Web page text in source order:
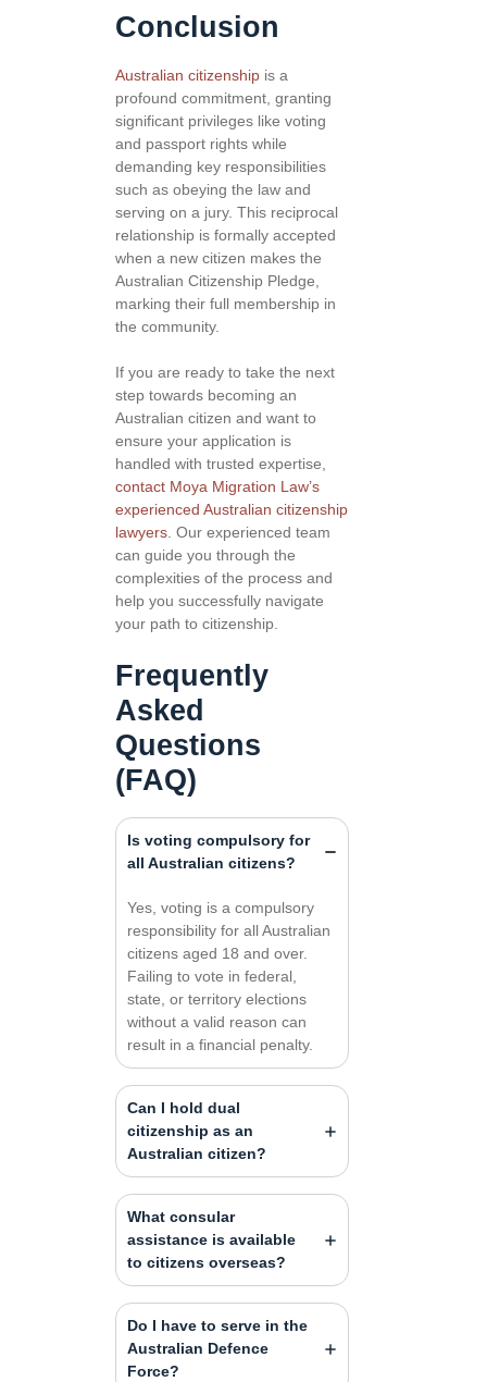
Conclusion
Australian citizenship is a
profound commitment, granting
significant privileges like voting
and passport rights while
demanding key responsibilities
such as obeying the law and
serving on a jury. This reciprocal
relationship is formally accepted
when a new citizen makes the
Australian Citizenship Pledge,
marking their full membership in
the community.
If you are ready to take the next
step towards becoming an
Australian citizen and want to
ensure your application is
handled with trusted expertise,
contact Moya Migration Law’s
experienced Australian citizenship
lawyers. Our experienced team
can guide you through the
complexities of the process and
help you successfully navigate
your path to citizenship.
Frequently
Asked
Questions
(FAQ)
Is voting compulsory for
all Australian citizens?
Yes, voting is a compulsory
responsibility for all Australian
citizens aged 18 and over.
Failing to vote in federal,
state, or territory elections
without a valid reason can
result in a financial penalty.
Can I hold dual
citizenship as an
Australian citizen?
What consular
assistance is available
to citizens overseas?
Do I have to serve in the
Australian Defence
Force?